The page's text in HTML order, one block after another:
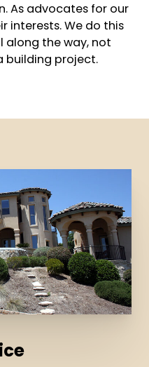
As advocates for our
interests. We do this
along the way, not
building project.